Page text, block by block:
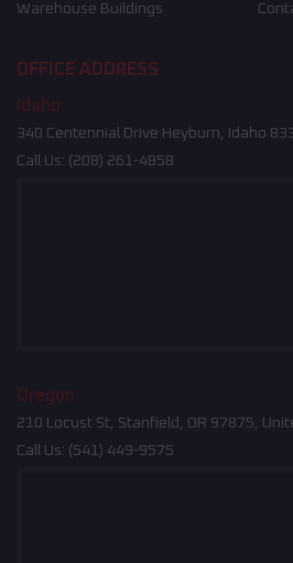
Warehouse Buildings
OFFICE ADDRESS
Idaho
340 Centennial Drive Heyburn, Idaho
Call Us: (208) 261-4858
Oregon
210 Locust St, Stanfield, OR 97875,
Call Us: (541) 449-9575